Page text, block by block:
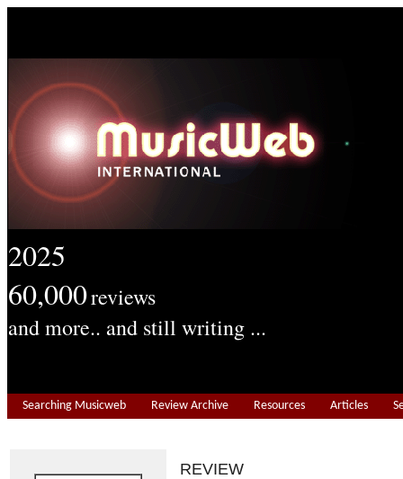
2025
60,000reviews
and more.. and still writing ...
Searching Musicweb Review Archive Resources Articles
REVIEW